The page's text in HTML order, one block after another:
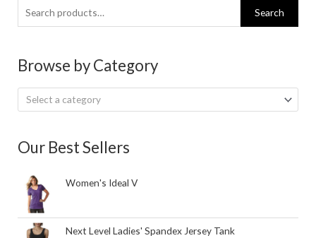
Search
for:
Search
Browse by Category
Select a category
Our Best Sellers
Women's Ideal V
Next Level Ladies' Spandex Jersey Tank